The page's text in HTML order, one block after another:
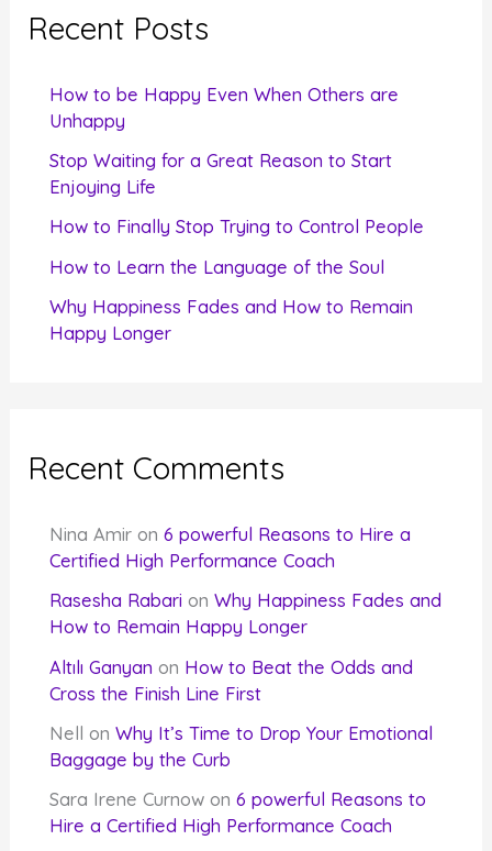
c
Recent Posts
How to be Happy Even When Others are
Unhappy
Stop Waiting for a Great Reason to Start
Enjoying Life
How to Finally Stop Trying to Control People
How to Learn the Language of the Soul
Why Happiness Fades and How to Remain
Happy Longer
Recent Comments
Nina Amir on6 powerful Reasons to Hire a
Certified High Performance Coach
Rasesha Rabari onWhy Happiness Fades and
How to Remain Happy Longer
Altılı Ganyan on How to Beat the Odds and
Cross the Finish Line First
Nell onWhy It’s Time to Drop Your Emotional
Baggage by the Curb
Sara Irene Curnow on6 powerful Reasons to
Hire a Certified High Performance Coach